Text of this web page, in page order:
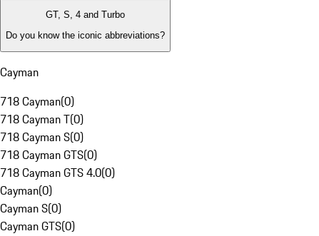
GT, S, 4 and Turbo
Do you know the iconic abbreviations?
Cayman
718 Cayman(0)
718 Cayman T(0)
718 Cayman S(0)
718 Cayman GTS(0)
718 Cayman GTS 4.0(0)
Cayman(0)
Cayman S(0)
Cayman GTS(0)